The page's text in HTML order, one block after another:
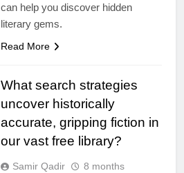
can help you discover hidden
literary gems.
Read More
What search strategies
uncover historically
accurate, gripping fiction in
our vast free library?
Samir Qadir
8 months